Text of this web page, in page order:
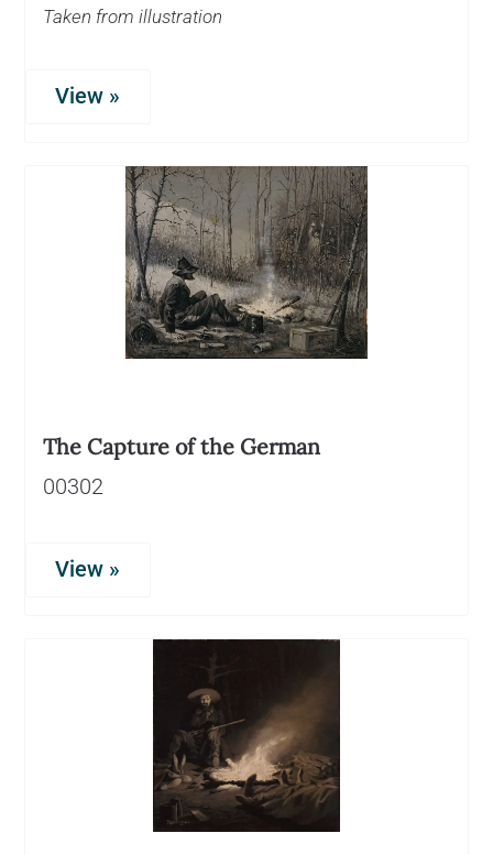
Taken from illustration
View »
The Capture of the German
00302
View »